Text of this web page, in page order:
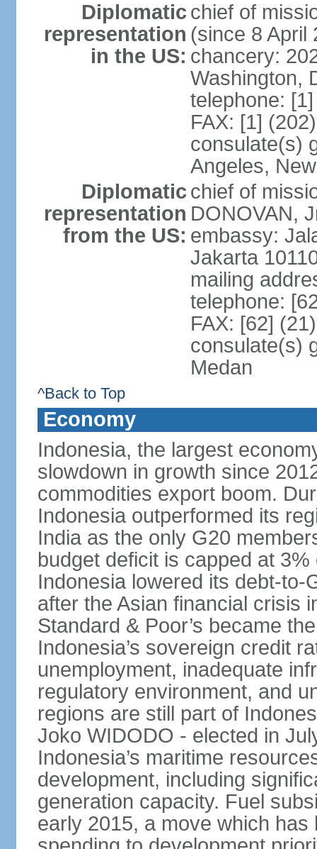
Diplomatic
representation
in the US:
chief of
(since 8 April
chancery:
Washington,
telephone:
FAX: [1]
consulate(s)
Angeles,
Diplomatic
representation
from the US:
chief of
DONOVAN,
embassy:
Jakarta
mailing
telephone:
FAX: [62]
consulate(s)
Medan
^Back to Top
Economy
Indonesia, the largest
slowdown in growth since
commodities export boom.
Indonesia outperformed its
India as the only G20
budget deficit is capped at
Indonesia lowered its debt-to-
after the Asian financial crisis
Standard & Poor’s became
Indonesia’s sovereign credit
unemployment, inadequate
regulatory environment, and
regions are still part of
Joko WIDODO - elected in
Indonesia’s maritime
development, including
generation capacity. Fuel
early 2015, a move which